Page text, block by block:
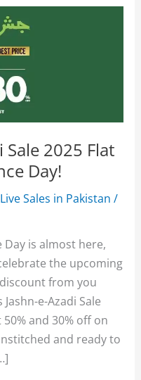
Sale 2025 Flat
Day!
Sales in Pakistan /
Day is almost here,
the upcoming
from you
e-Azadi Sale
and 30% off on
and ready to